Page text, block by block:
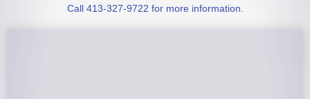
Call 413-327-9722 for more information.